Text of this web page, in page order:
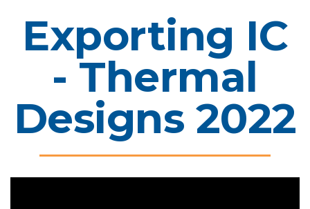
Exporting IC
- Thermal
Designs 2022